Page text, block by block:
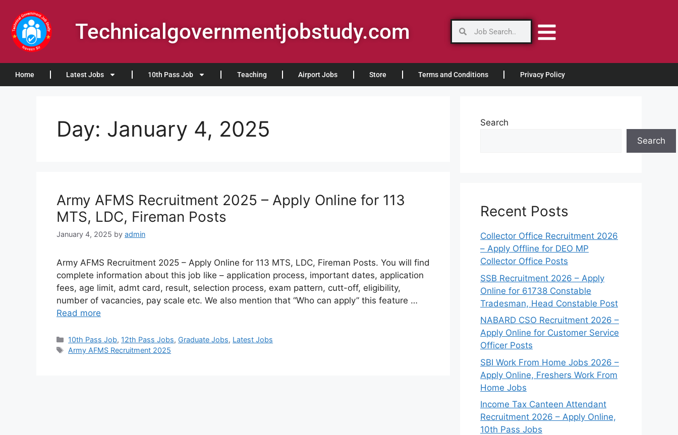
Technicalgovernmentjobstudy.com
Home Latest Jobs 10th Pass Job Teaching Airport Jobs Store Terms and Conditions Privacy Policy
Day: January 4, 2025
Army AFMS Recruitment 2025 – Apply Online for 113
MTS, LDC, Fireman Posts
January 4, 2025 by admin
Army AFMS Recruitment 2025 – Apply Online for 113 MTS, LDC, Fireman Posts. You will find
complete information about this job like – application process, important dates, application
fees, age limit, admt card, result, selection process, exam pattern, cutt-off, eligibility,
number of vacancies, pay scale etc. We also mention that “Who can apply” this feature …
Read more
10th Pass Job, 12th Pass Jobs, Graduate Jobs, Latest Jobs
Army AFMS Recruitment 2025
Search
Search
Recent Posts
Collector Office Recruitment 2026
– Apply Offline for DEO MP
Collector Office Posts
SSB Recruitment 2026 – Apply
Online for 61738 Constable
Tradesman, Head Constable Post
NABARD CSO Recruitment 2026 –
Apply Online for Customer Service
Officer Posts
SBI Work From Home Jobs 2026 –
Apply Online, Freshers Work From
Home Jobs
Income Tax Canteen Attendant
Recruitment 2026 – Apply Online,
10th Pass Jobs